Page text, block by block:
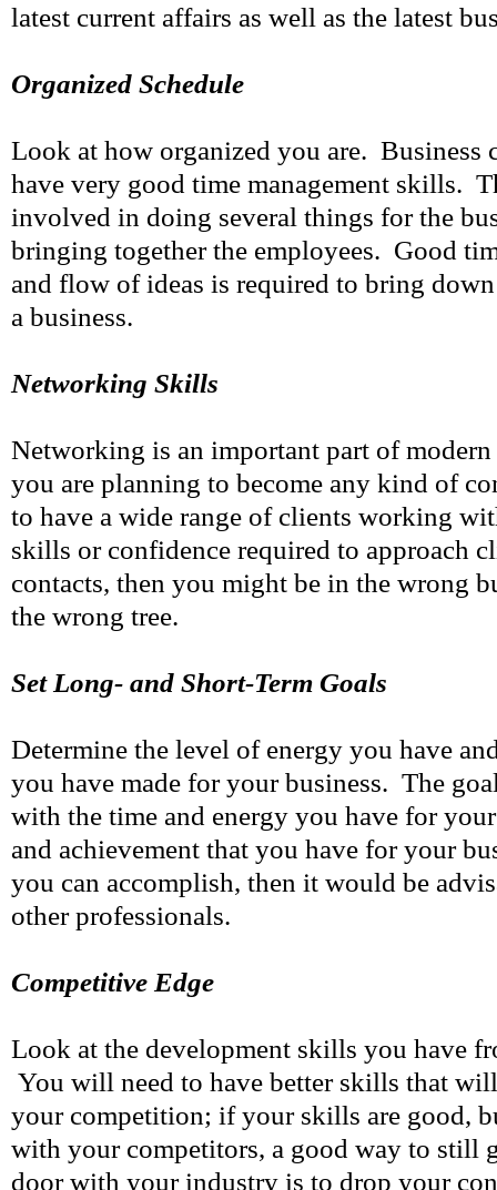
latest current affairs as well as the latest
Organized Schedule
Look at how organized you are. Business
have very good time management skills.
involved in doing several things for the
bringing together the employees. Good
and flow of ideas is required to bring
a business.
Networking Skills
Networking is an important part of
you are planning to become any kind of
to have a wide range of clients working
skills or confidence required to approach
contacts, then you might be in the wrong
the wrong tree.
Set Long- and Short-Term Goals
Determine the level of energy you have
you have made for your business. The
with the time and energy you have for
and achievement that you have for your
you can accomplish, then it would be
other professionals.
Competitive Edge
Look at the development skills you have
You will need to have better skills that
your competition; if your skills are good,
with your competitors, a good way to still
door with your industry is to drop your